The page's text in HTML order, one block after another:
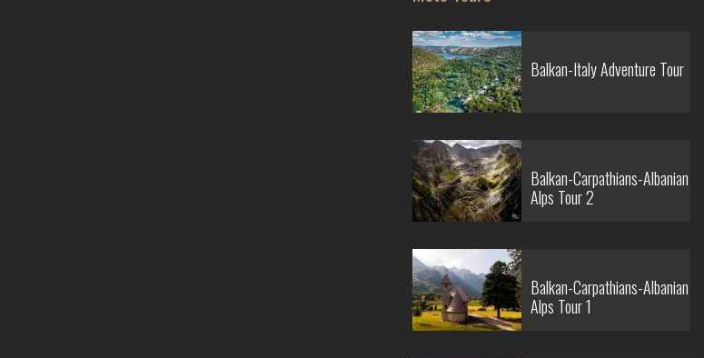
Balkan-Italy Adventure Tour
Balkan-Carpathians-Albanian
Alps Tour 2
Balkan-Carpathians-Albanian
Alps Tour 1